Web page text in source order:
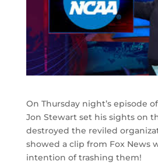
On Thursday night’s episode
Jon Stewart set his sights on
destroyed the reviled
showed a clip from Fox News
intention of trashing them!